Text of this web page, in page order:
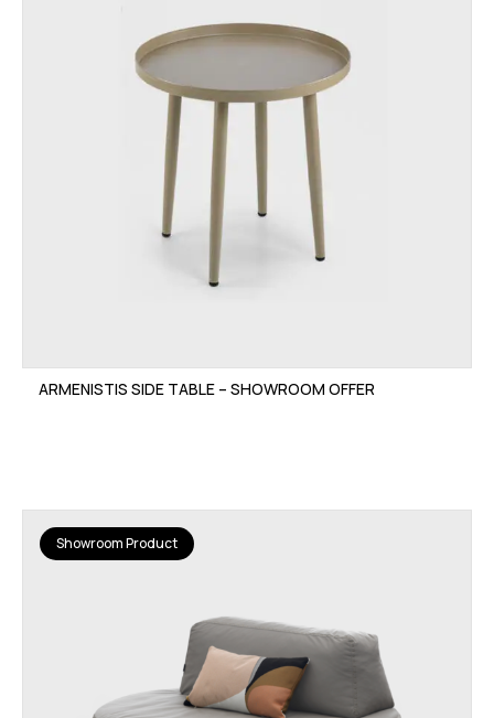
ARMENISTIS SIDE TABLE – SHOWROOM OFFER
Showroom Product